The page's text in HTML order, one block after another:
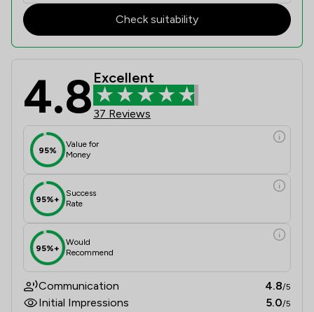
Check suitability
4.8 Excellent
37 Reviews
95%
Value for
Money
95%+
Success
Rate
95%+
Would
Recommend
Communication 4.8/5
Initial Impressions 5.0/5